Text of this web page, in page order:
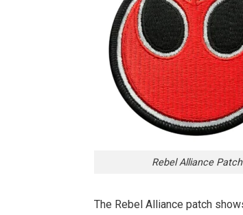
Rebel Alliance Patch
The Rebel Alliance patch